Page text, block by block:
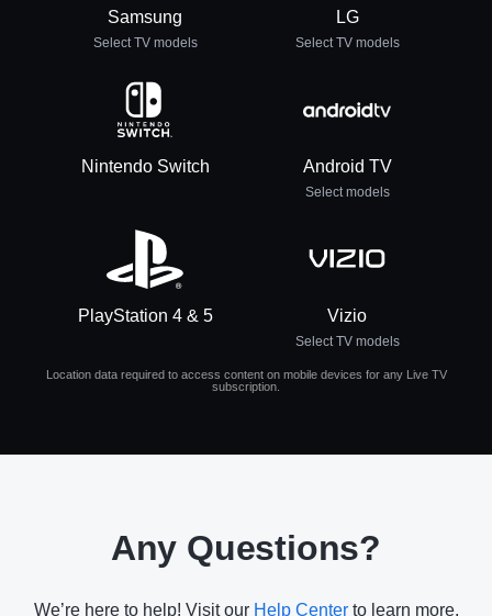
Samsung
Select TV models
LG
Select TV models
Nintendo Switch Android TV
Select models
PlayStation 4 & 5 Vizio
Select TV models
Location data required to access content on mobile devices for any Live TV
subscription.
Any Questions?
We’re here to help! Visit our Help Centerto learn more.